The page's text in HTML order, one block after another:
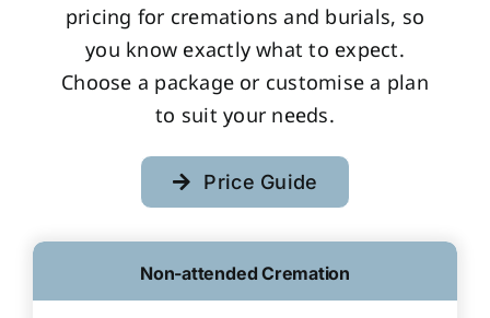
pricing for cremations and burials, so
you know exactly what to expect.
Choose a package or customise a plan
to suit your needs.
Price Guide
Non-attended Cremation